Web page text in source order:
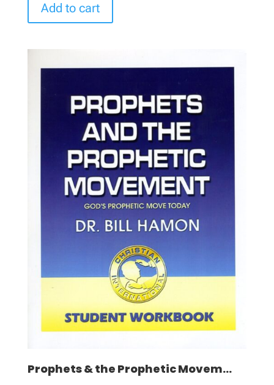
Add to cart
Prophets & the Prophetic Movem...